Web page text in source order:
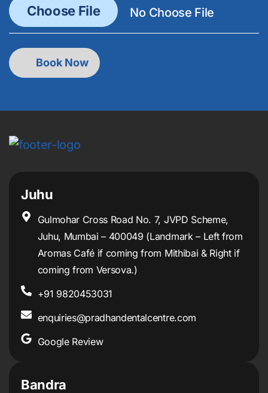
Juhu
Gulmohar Cross Road No. 7, JVPD Scheme,
Juhu, Mumbai – 400049 (Landmark – Left from
Aromas Café if coming from Mithibai & Right if
coming from Versova.)
+91 9820453031
enquiries@pradhandentalcentre.com
Google Review
Bandra